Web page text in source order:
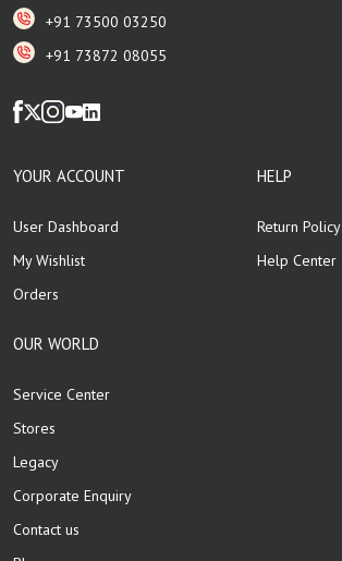
+91 73500 03250
+91 73872 08055
YOUR ACCOUNT
User Dashboard
My Wishlist
Orders
HELP
Return Policy
Help Center
OUR WORLD
Service Center
Stores
Legacy
Corporate Enquiry
Contact us